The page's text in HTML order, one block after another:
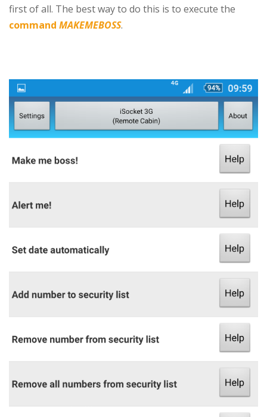
first of all. The best way to do this is to execute the
command MAKEMEBOSS.